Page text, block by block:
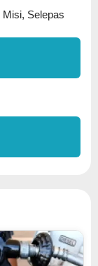
Misi, Selepas